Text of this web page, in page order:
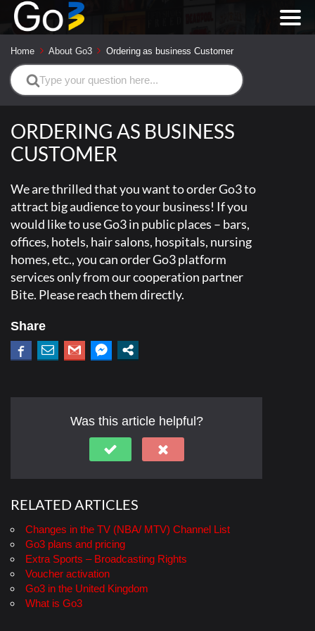
Home About Go3 Ordering as business Customer
Search
For
ORDERING AS BUSINESS
CUSTOMER
We are thrilled that you want to order Go3 to
attract big audience to your business! If you
would like to use Go3 in public places – bars,
offices, hotels, hair salons, hospitals, nursing
homes, etc., you can order Go3 platform
services only from our cooperation partner
Bite. Please reach them directly.
Share
Was this article helpful?
RELATED ARTICLES
Changes in the TV (NBA/ MTV) Channel List
Go3 plans and pricing
Extra Sports – Broadcasting Rights
Voucher activation
Go3 in the United Kingdom
What is Go3